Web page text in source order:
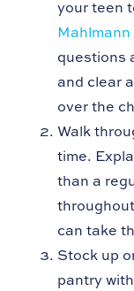
your teen
Mahlmann
questions
and clear
over the
Walk
time.
than a
can take
Stock up
pantry